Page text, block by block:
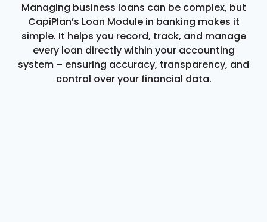
Managing business loans can be complex, but
CapiPlan’s Loan Module in banking makes it
simple. It helps you record, track, and manage
every loan directly within your accounting
system – ensuring accuracy, transparency, and
control over your financial data.